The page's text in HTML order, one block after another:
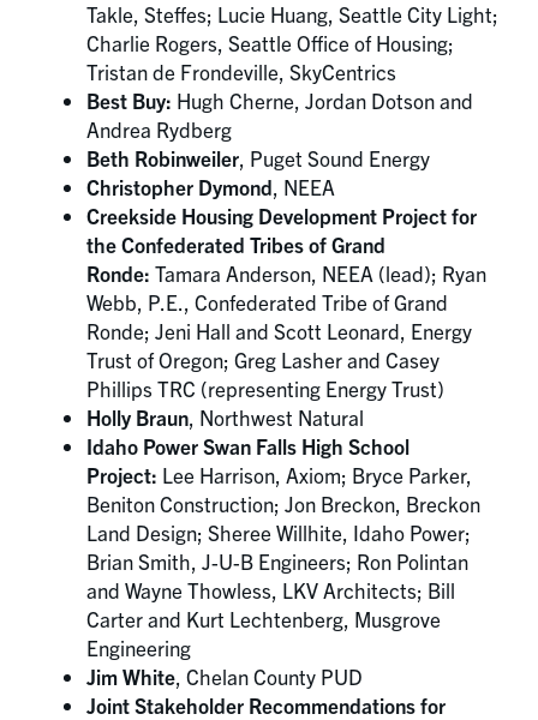
Takle, Steffes; Lucie Huang, Seattle City Light;
Charlie Rogers, Seattle Office of Housing;
Tristan de Frondeville, SkyCentrics
Best Buy: Hugh Cherne, Jordan Dotson and
Andrea Rydberg
Beth Robinweiler, Puget Sound Energy
Christopher Dymond, NEEA
Creekside Housing Development Project for
the Confederated Tribes of Grand
Ronde: Tamara Anderson, NEEA (lead); Ryan
Webb, P.E., Confederated Tribe of Grand
Ronde; Jeni Hall and Scott Leonard, Energy
Trust of Oregon; Greg Lasher and Casey
Phillips TRC (representing Energy Trust)
Holly Braun, Northwest Natural
Idaho Power Swan Falls High School
Project: Lee Harrison, Axiom; Bryce Parker,
Beniton Construction; Jon Breckon, Breckon
Land Design; Sheree Willhite, Idaho Power;
Brian Smith, J-U-B Engineers; Ron Polintan
and Wayne Thowless, LKV Architects; Bill
Carter and Kurt Lechtenberg, Musgrove
Engineering
Jim White, Chelan County PUD
Joint Stakeholder Recommendations for